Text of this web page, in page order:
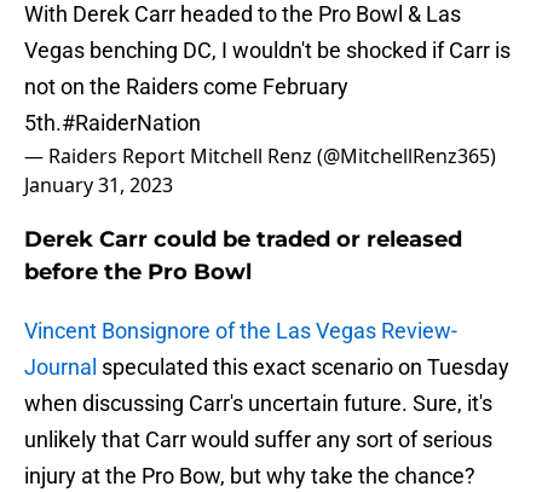
With Derek Carr headed to the Pro Bowl & Las
Vegas benching DC, I wouldn't be shocked if Carr is
not on the Raiders come February
5th.#RaiderNation
— Raiders Report Mitchell Renz (@MitchellRenz365)
January 31, 2023
Derek Carr could be traded or released
before the Pro Bowl
Vincent Bonsignore of the Las Vegas Review-
Journal speculated this exact scenario on Tuesday
when discussing Carr's uncertain future. Sure, it's
unlikely that Carr would suffer any sort of serious
injury at the Pro Bow, but why take the chance?